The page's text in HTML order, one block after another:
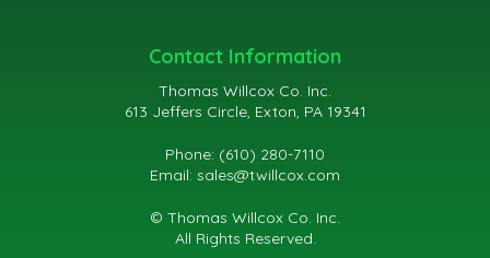
Contact Information
Thomas Willcox Co. Inc.
613 Jeffers Circle, Exton, PA 19341
Phone: (610) 280-7110
Email: sales@twillcox.com
© Thomas Willcox Co. Inc.
All Rights Reserved.